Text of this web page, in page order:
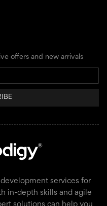
offers and new arrivals
services for
in-depth skills and agile